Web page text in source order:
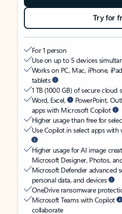
Try for
For 1 person
Use on up to 5 devices
Works on PC, Mac, iPhone,
tablets
1 TB (1000 GB) of secure cloud
Word, Excel,
PowerPoint,
apps with Microsoft Copilot
Higher usage than free for
Use Copilot in select apps with
Higher usage for AI image
Microsoft Designer, Photos,
Microsoft Defender advanced
personal data, and devices
OneDrive ransomware
Microsoft Teams with Copilot
collaborate